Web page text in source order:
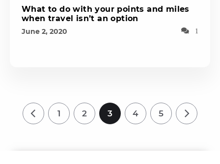
What to do with your points and miles
when travel isn’t an option
June 2, 2020 1
1 2 3 4 5